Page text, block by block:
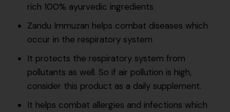
rich 100% ayurvedic ingredients
Zandu Immuzan helps combat diseases which
occur in the respiratory system
It protects the respiratory system from
pollutants as well. So if air pollution is high,
consider this product as a daily supplement.
It helps combat allergies and infections which